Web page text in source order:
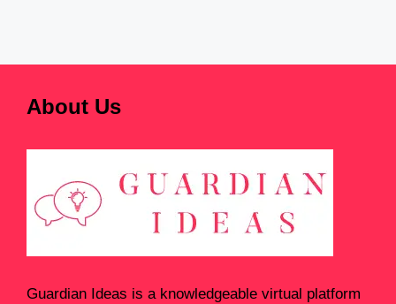
About Us
Guardian Ideas is a knowledgeable virtual platform